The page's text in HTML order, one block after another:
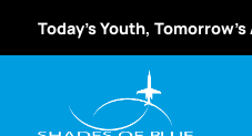
Today’s Youth,